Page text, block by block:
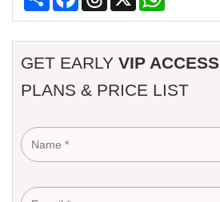
GET EARLY VIP ACCESS
PLANS & PRICE LIST